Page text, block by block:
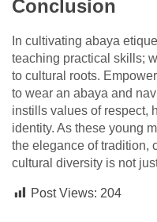
Conclusion
In cultivating abaya
teaching practical skills;
to cultural roots.
to wear an abaya and
instills values of respect,
identity. As these young
the elegance of tradition,
cultural diversity is not
Post Views: 204